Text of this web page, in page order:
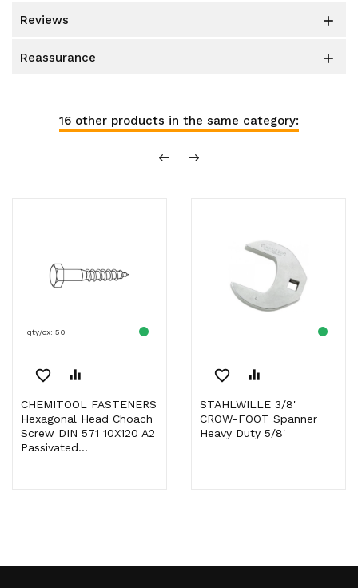
reviews 
reassurance 
16 other products in the same category:
qty/cx: 50
favorite_border equalizer
CHEMITOOL FASTENERS
Hexagonal Head Choach
Screw DIN 571 10X120 A2
Passivated...
favorite_border equalizer
STAHLWILLE 3/8'
CROW-FOOT Spanner
Heavy Duty 5/8'